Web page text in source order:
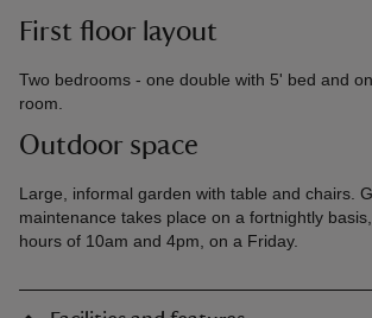
First floor layout
Two bedrooms - one double with 5' bed and
room.
Outdoor space
Large, informal garden with table and chairs.
maintenance takes place on a fortnightly
hours of 10am and 4pm, on a Friday.